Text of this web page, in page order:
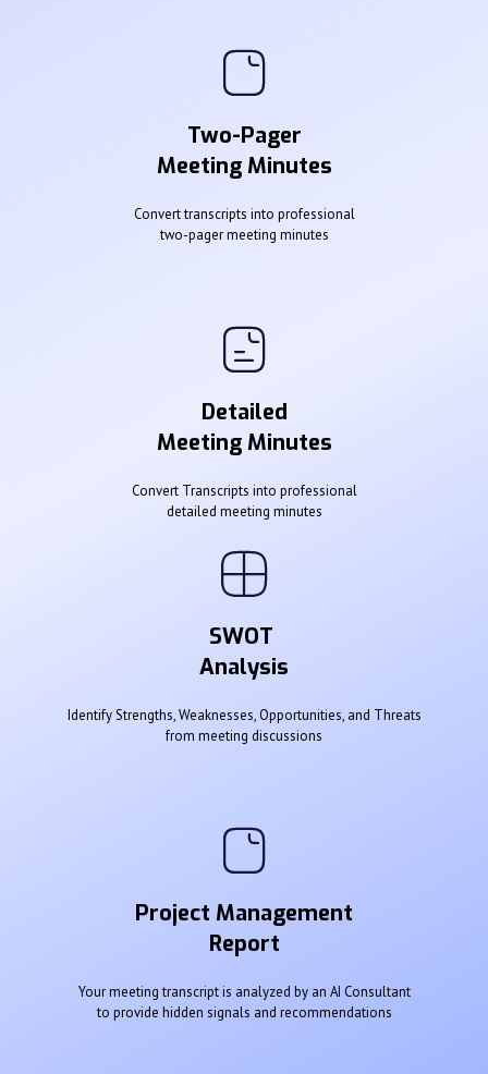
Two-Pager
Meeting Minutes
Convert transcripts into professional
two-pager meeting minutes
Detailed
Meeting Minutes
Convert Transcripts into professional
detailed meeting minutes
SWOT
Analysis
Identify Strengths, Weaknesses, Opportunities, and Threats
from meeting discussions
Project Management
Report
Your meeting transcript is analyzed by an AI Consultant
to provide hidden signals and recommendations